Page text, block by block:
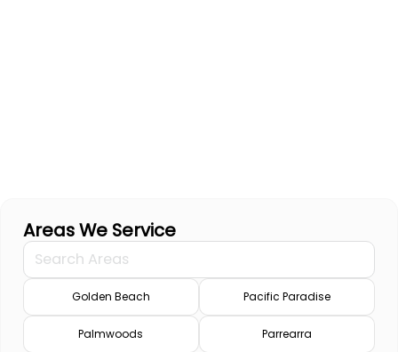
Areas We Service
Golden Beach Pacific Paradise
Palmwoods Parrearra